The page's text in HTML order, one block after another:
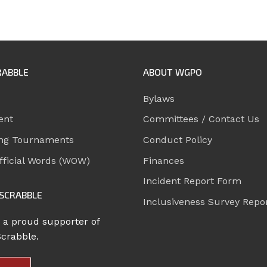
Tournaments
Words (WOW)
a proud supporter of
ABOUT WGPO
Bylaws
Committees / Contact Us
Conduct Policy
Finances
Incident Report Form
Inclusiveness Survey